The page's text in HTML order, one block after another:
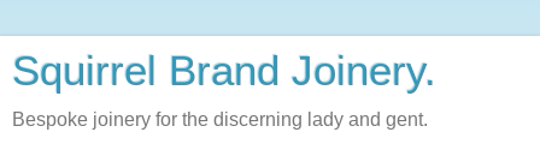
Squirrel Brand Joinery.
Bespoke joinery for the discerning lady and gent.